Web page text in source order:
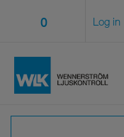
0 Log in